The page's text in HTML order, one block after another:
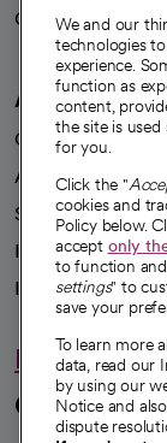
Careers
We're
A healthier
Our impact
Advancing
Sponsorships
Innovative care
Intellectual
Hello
Connect
We and our
technologies
experience.
function as
content,
the site is used
for you.
Click the "
cookies and
Policy below.
accept only
to function
settings" to
save your
To learn more
data, read our
by using our
Notice and
dispute